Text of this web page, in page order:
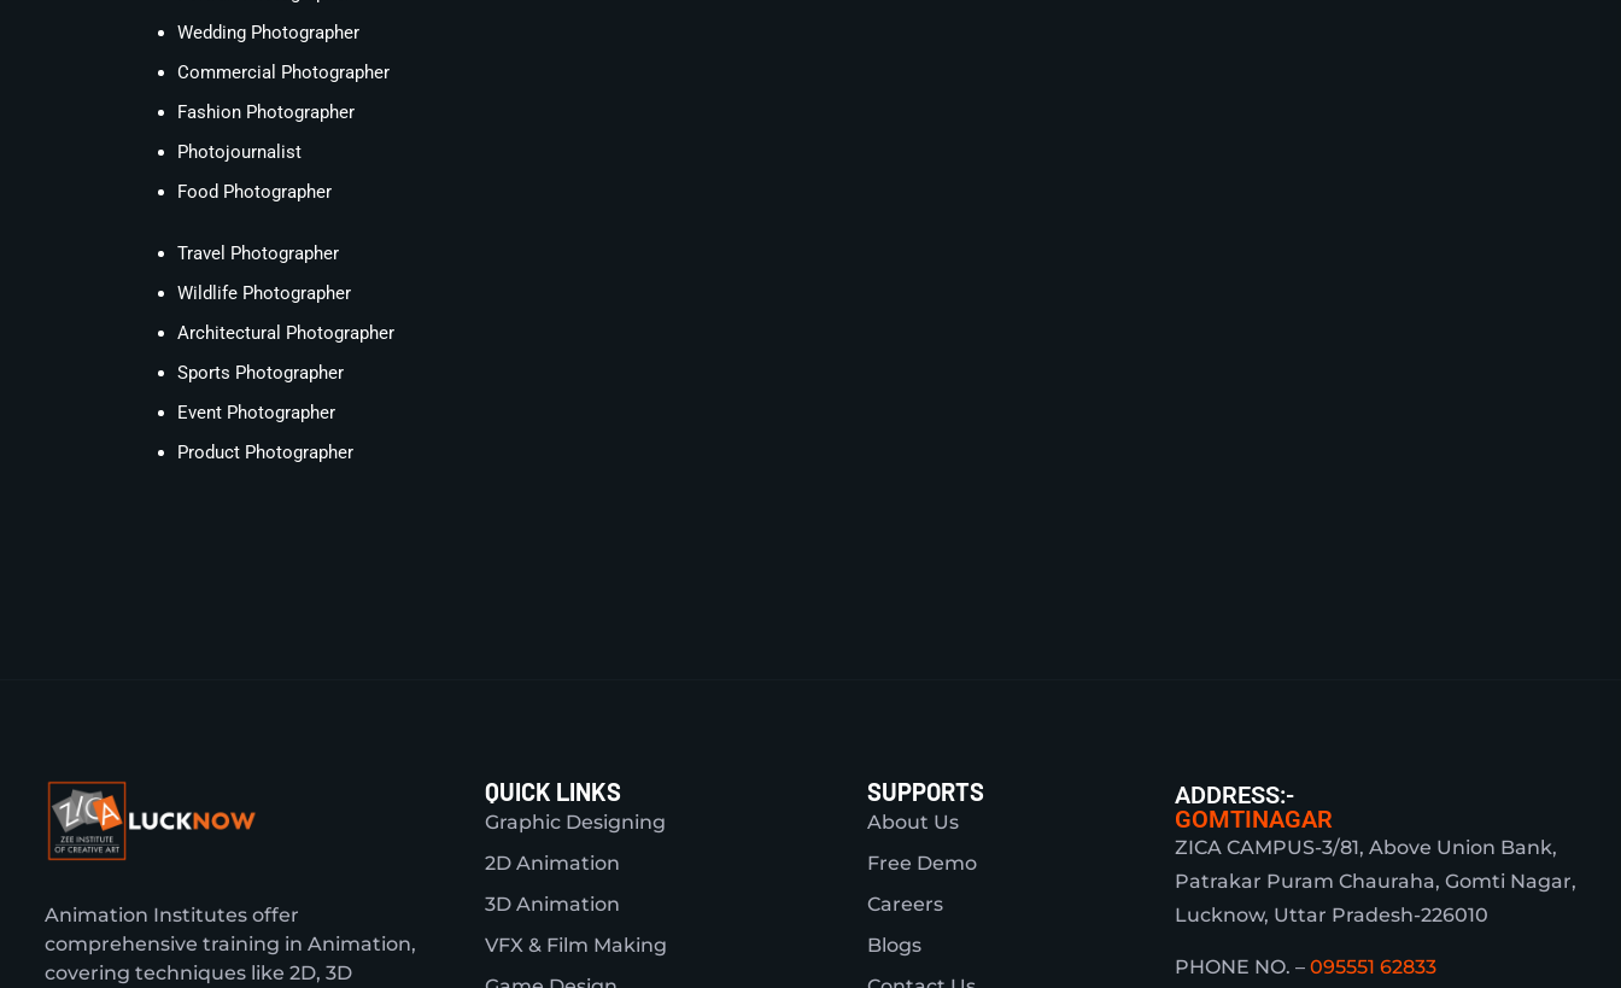
Wedding Photographer
Commercial Photographer
Fashion Photographer
Photojournalist
Food Photographer
Travel Photographer
Wildlife Photographer
Architectural Photographer
Sports Photographer
Event Photographer
Product Photographer
Animation Institutes offer
comprehensive training in Animation,
covering techniques like 2D, 3D
QUICK LINKS
Graphic Designing
2D Animation
3D Animation
VFX & Film Making
SUPPORTS
About Us
Free Demo
Careers
Blogs
ADDRESS:-
GOMTINAGAR
ZICA CAMPUS-3/81, Above Union Bank,
Patrakar Puram Chauraha, Gomti Nagar,
Lucknow, Uttar Pradesh-226010
PHONE NO. –095551 62833